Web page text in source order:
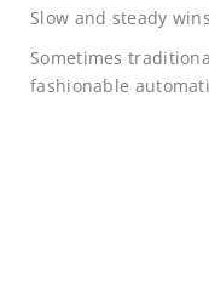
Slow and steady
Sometimes
fashionable